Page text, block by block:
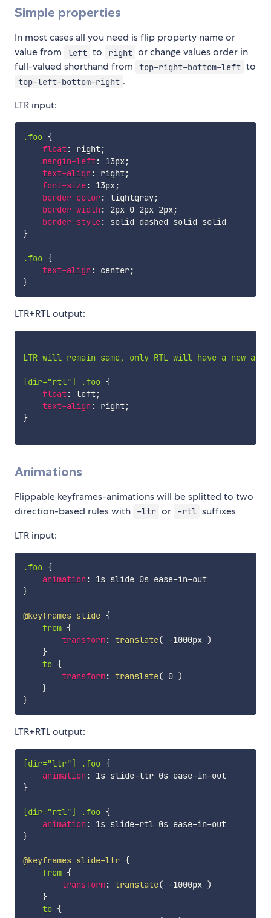
Simple properties
In most cases all you need is flip property name or
value from
left to right or change values order in
full-valued shorthand from
top-right-bottom-left to
top-left-bottom-right .
LTR input:
.foo {
float: right;
margin-left: 13px;
text-align: right;
font-size: 13px;
border-color: lightgray;
border-width: 2px 0 2px 2px;
border-style:
}
.foo {
text-align: center;
}
LTR+RTL output:
LTR will remain same, only RTL will have a new
[dir="rtl"] .foo {
float: left;
text-align: right;
}
Animations
Flippable keyframes-animations will be splitted to two
direction-based rules with
-ltr or -rtl suffixes
LTR input:
.foo {
animation:
1s slide 0s ease-in-out
}
@keyframes slide {
from {
transform: translate( -1000px )
}
to {
transform: translate( 0 )
}
}
LTR+RTL output:
[dir="ltr"] .foo {
animation:
1s slide-ltr 0s ease-in-out
}
[dir="rtl"] .foo {
animation:
1s slide-rtl 0s ease-in-out
}
@keyframes slide-ltr {
from {
transform: translate( -1000px )
}
to {